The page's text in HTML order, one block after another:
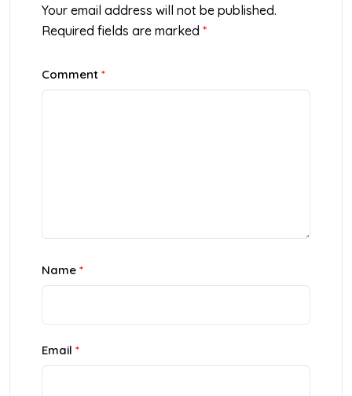
Your email address will not be published.
Required fields are marked *
Comment *
Name *
Email *